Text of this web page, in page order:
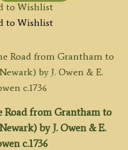
to Wishlist
to Wishlist
Road from Grantham to
by J. Owen & E.
c.1736